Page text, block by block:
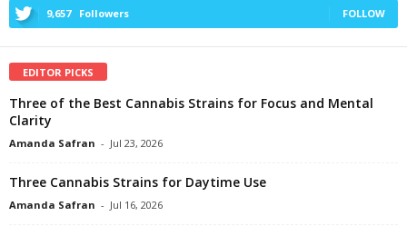
9,657 Followers FOLLOW
EDITOR PICKS
Three of the Best Cannabis Strains for Focus and Mental
Clarity
Amanda Safran - Jul 23, 2026
Three Cannabis Strains for Daytime Use
Amanda Safran - Jul 16, 2026